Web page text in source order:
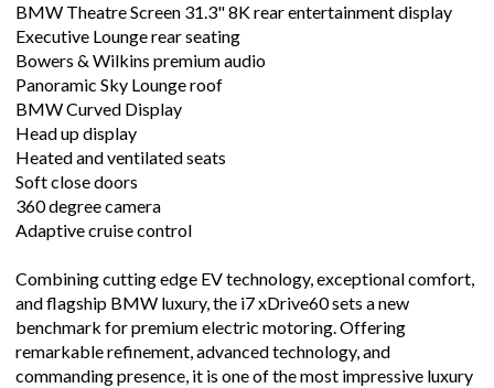
BMW Theatre Screen 31.3" 8K rear entertainment display
Executive Lounge rear seating
Bowers & Wilkins premium audio
Panoramic Sky Lounge roof
BMW Curved Display
Head up display
Heated and ventilated seats
Soft close doors
360 degree camera
Adaptive cruise control
Combining cutting edge EV technology, exceptional comfort,
and flagship BMW luxury, the i7 xDrive60 sets a new
benchmark for premium electric motoring. Offering
remarkable refinement, advanced technology, and
commanding presence, it is one of the most impressive luxury